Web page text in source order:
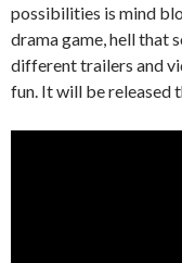
possibilities is mind
drama game, hell that
different trailers and
fun. It will be released